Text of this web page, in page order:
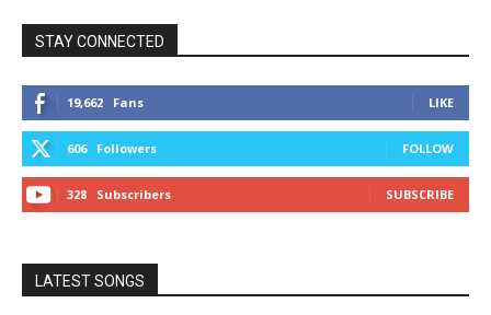
STAY CONNECTED
19,662 Fans LIKE
606 Followers FOLLOW
328 Subscribers SUBSCRIBE
LATEST SONGS